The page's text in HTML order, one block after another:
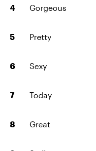
Gorgeous
Pretty
Sexy
Today
Great